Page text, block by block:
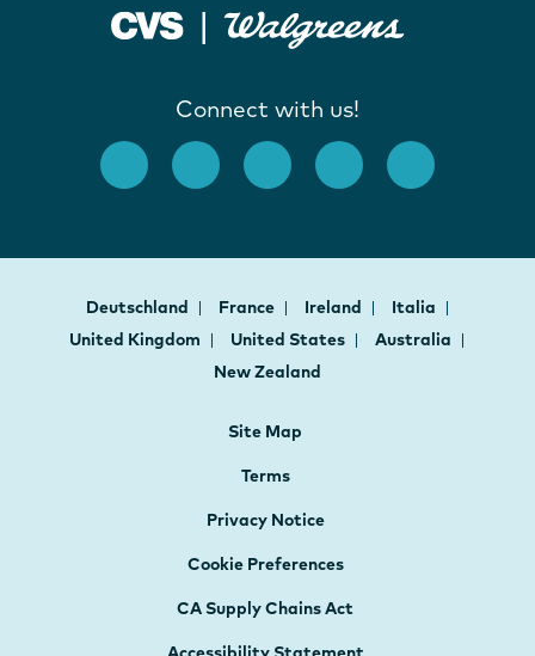
Connect with us!
Deutschland France Ireland
Italia
United Kingdom
United States
Australia
New Zealand
Site Map
Terms
Privacy Notice
Cookie Preferences
CA Supply Chains Act